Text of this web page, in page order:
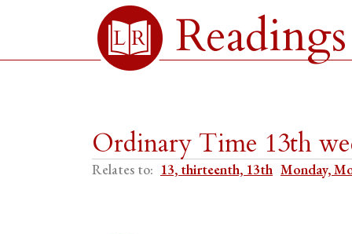
Readings
Ordinary Time 13th
Relates to: 13, thirteenth, 13th Monday,